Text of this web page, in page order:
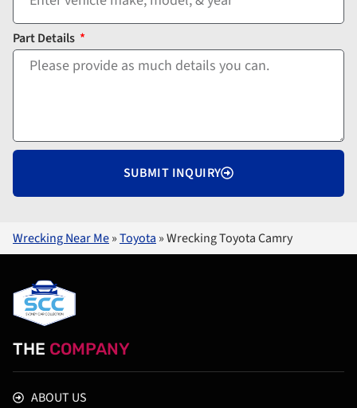
Part Details
SUBMIT INQUIRY
Wrecking Near Me»Toyota »Wrecking Toyota Camry
THE COMPANY
ABOUT US